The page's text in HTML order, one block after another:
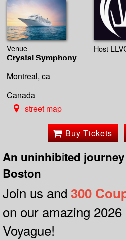
Venue
Crystal Symphony
Montreal, ca
Canada
street map
Host
Buy Tickets
An uninhibited
Boston
Join us and300
on our amazing 2026
Voyague!